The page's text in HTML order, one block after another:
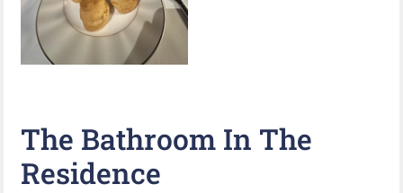
The Bathroom In The
Residence